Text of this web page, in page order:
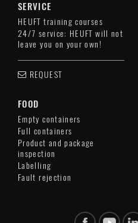
SERVICE
HEUFT training courses
24/7 service: HEUFT will not
leave you on your own!
REQUEST
FOOD
Empty containers
Full containers
Product and package
inspection
Labelling
Fault rejection